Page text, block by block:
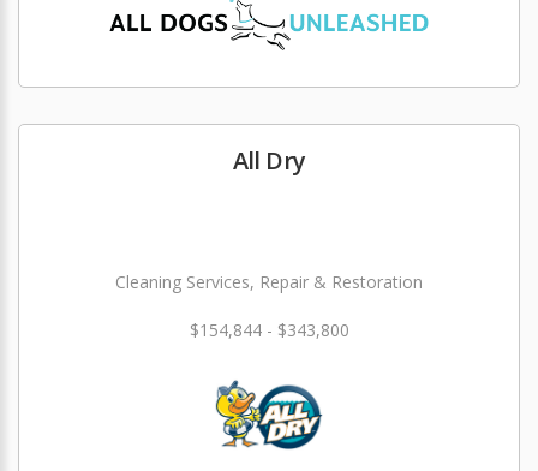
All Dry
Cleaning Services, Repair & Restoration
$154,844 - $343,800